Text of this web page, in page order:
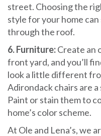
street. Choosing the
style for your home
through the roof.
6. Furniture:Create an
front yard, and you’ll
look a little different
Adirondack chairs are
Paint or stain them to
home’s color scheme.
At Ole and Lena’s, we